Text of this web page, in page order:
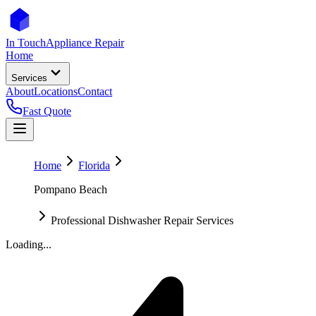
In TouchAppliance Repair
Home
Services
AboutLocationsContact
Fast Quote
Home
Florida
Pompano Beach
Professional Dishwasher Repair Services
Loading...